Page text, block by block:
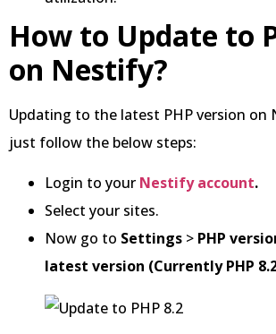
How to Update to
on Nestify?
Updating to the latest PHP version on
just follow the below steps:
Login to your Nestify account.
Select your sites.
Now go to Settings > PHP
latest version (Currently PHP